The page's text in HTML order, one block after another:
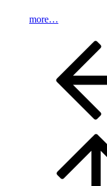
more…